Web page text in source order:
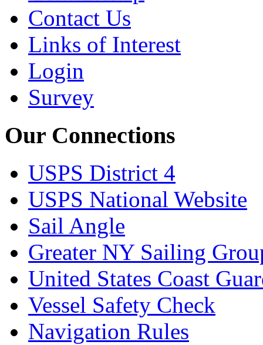
Contact Us
Links of Interest
Login
Survey
Our Connections
USPS District 4
USPS National Website
Sail Angle
Greater NY Sailing
United States Coast
Vessel Safety Check
Navigation Rules